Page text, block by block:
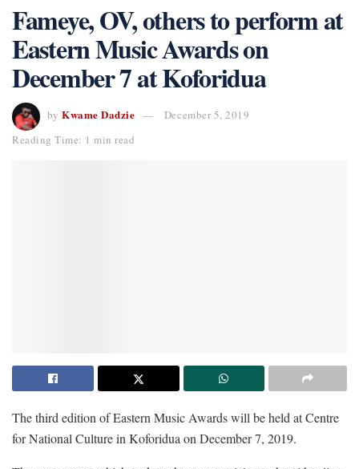
Fameye, OV, others to perform at
Eastern Music Awards on
December 7 at Koforidua
by Kwame Dadzie
December 5, 2019
Reading Time: 1 min read
The third edition of Eastern Music Awards will be held at Centre
for National Culture in Koforidua on December 7, 2019.